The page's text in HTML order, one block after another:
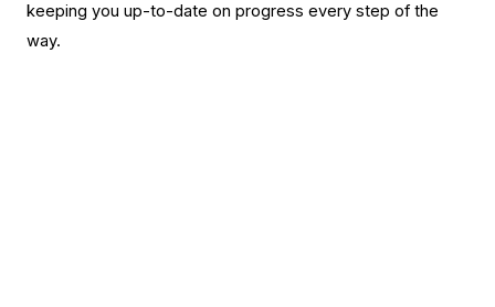
keeping you up-to-date on progress every step of the
way.